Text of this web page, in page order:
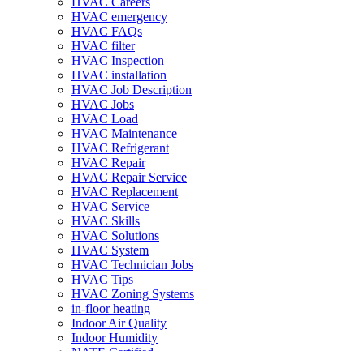
HVAC emergency
HVAC FAQs
HVAC filter
HVAC Inspection
HVAC installation
HVAC Job Description
HVAC Jobs
HVAC Load
HVAC Maintenance
HVAC Refrigerant
HVAC Repair
HVAC Repair Service
HVAC Replacement
HVAC Service
HVAC Skills
HVAC Solutions
HVAC System
HVAC Technician Jobs
HVAC Tips
HVAC Zoning Systems
in-floor heating
Indoor Air Quality
Indoor Humidity